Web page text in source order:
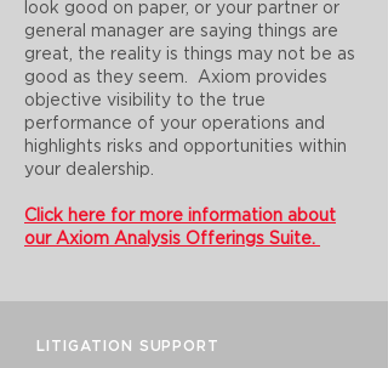
look good on paper, or your partner or
general manager are saying things are
great, the reality is things may not be as
good as they seem. Axiom provides
objective visibility to the true
performance of your operations and
highlights risks and opportunities within
your dealership.
Click here for more information about
our Axiom Analysis Offerings Suite.
LITIGATION SUPPORT